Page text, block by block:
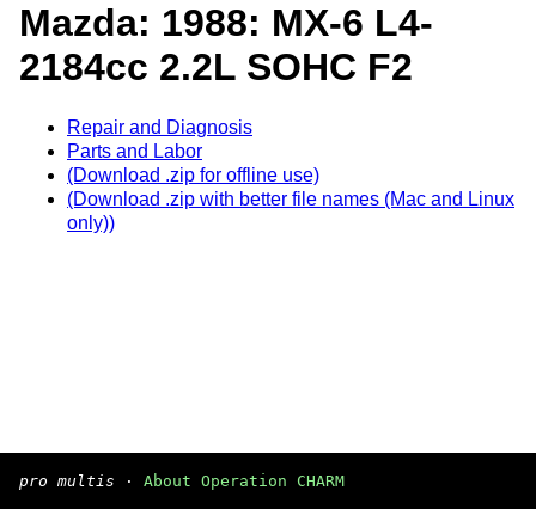
Mazda: 1988: MX-6 L4-
2184cc 2.2L SOHC F2
Repair and Diagnosis
Parts and Labor
(Download .zip for offline use)
(Download .zip with better file names (Mac and Linux
only))
pro multis · About Operation CHARM